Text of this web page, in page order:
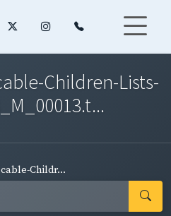
Children-Lists-
Childr...